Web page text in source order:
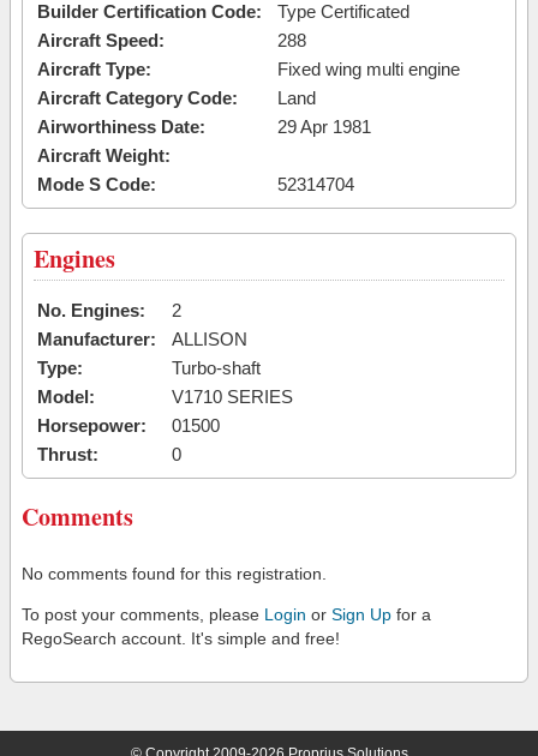
Builder Certification Code:
Type Certificated
Aircraft Speed:
288
Aircraft Type:
Fixed wing multi engine
Aircraft Category Code:
Land
Airworthiness Date:
29 Apr 1981
Aircraft Weight:
Mode S Code:
52314704
Engines
No. Engines:
2
Manufacturer:
ALLISON
Type:
Turbo-shaft
Model:
V1710 SERIES
Horsepower:
01500
Thrust:
0
Comments
No comments found for this registration.
To post your comments, please Login or Sign Up for a
RegoSearch account. It's simple and free!